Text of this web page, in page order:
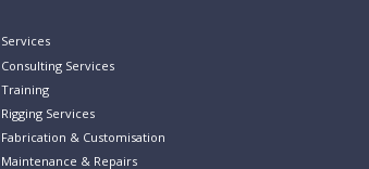
Services
Consulting Services
Training
Rigging Services
Fabrication & Customisation
Maintenance & Repairs